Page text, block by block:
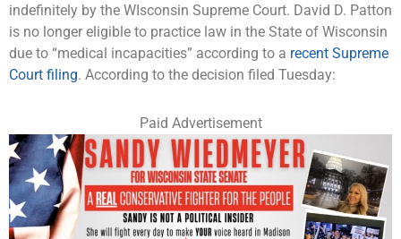
indefinitely by the WIsconsin Supreme Court. David D. Patton
is no longer eligible to practice law in the State of Wisconsin
due to “medical incapacities” according to a recent Supreme
Court filing. According to the decision filed Tuesday:
Paid Advertisement